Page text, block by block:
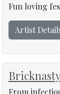
Fun loving
Artist
From